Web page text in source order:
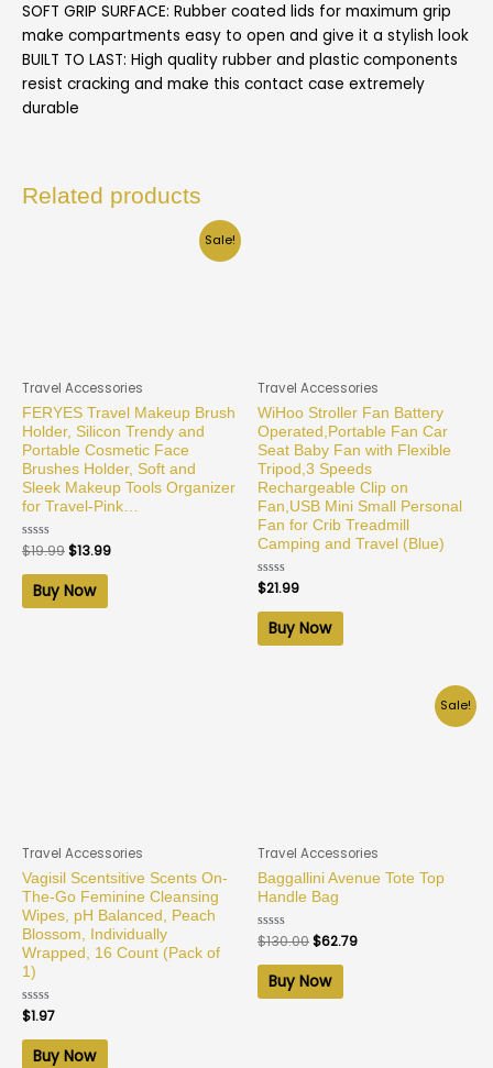
SOFT GRIP SURFACE: Rubber coated lids for maximum grip
make compartments easy to open and give it a stylish look
BUILT TO LAST: High quality rubber and plastic components
resist cracking and make this contact case extremely
durable
Related products
Sale!
Travel Accessories
FERYES Travel Makeup Brush
Holder, Silicon Trendy and
Portable Cosmetic Face
Brushes Holder, Soft and
Sleek Makeup Tools Organizer
for Travel-Pink…
Rated
0
out
$19.99$13.99
Buy Now
Travel Accessories
WiHoo Stroller Fan Battery
Operated,Portable Fan Car
Seat Baby Fan with Flexible
Tripod,3 Speeds
Rechargeable Clip on
Fan,USB Mini Small Personal
Fan for Crib Treadmill
Camping and Travel (Blue)
Rated
0
out
$21.99
Buy Now
Travel Accessories
Vagisil Scentsitive Scents On-
The-Go Feminine Cleansing
Wipes, pH Balanced, Peach
Blossom, Individually
Wrapped, 16 Count (Pack of
1)
Rated
0
out
$1.97
Buy Now
Sale!
Travel Accessories
Baggallini Avenue Tote Top
Handle Bag
Rated
0
out
$130.00$62.79
Buy Now